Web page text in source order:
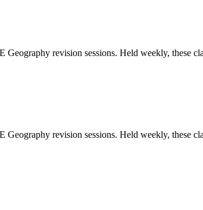
revision sessions. Held weekly, these
revision sessions. Held weekly, these